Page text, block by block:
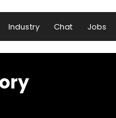
Industry Chat Jobs